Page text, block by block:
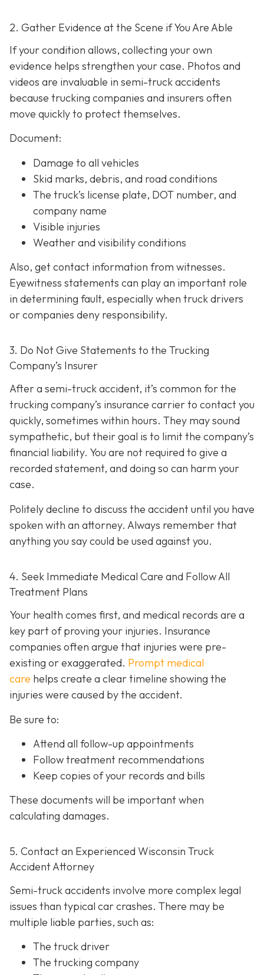
2. Gather Evidence at the Scene if You Are Able
If your condition allows, collecting your own
evidence helps strengthen your case. Photos and
videos are invaluable in semi-truck accidents
because trucking companies and insurers often
move quickly to protect themselves.
Document:
Damage to all vehicles
Skid marks, debris, and road conditions
The truck’s license plate, DOT number, and
company name
Visible injuries
Weather and visibility conditions
Also, get contact information from witnesses.
Eyewitness statements can play an important role
in determining fault, especially when truck drivers
or companies deny responsibility.
3. Do Not Give Statements to the Trucking
Company’s Insurer
After a semi-truck accident, it’s common for the
trucking company’s insurance carrier to contact you
quickly, sometimes within hours. They may sound
sympathetic, but their goal is to limit the company’s
financial liability. You are not required to give a
recorded statement, and doing so can harm your
case.
Politely decline to discuss the accident until you have
spoken with an attorney. Always remember that
anything you say could be used against you.
4. Seek Immediate Medical Care and Follow All
Treatment Plans
Your health comes first, and medical records are a
key part of proving your injuries. Insurance
companies often argue that injuries were pre-
existing or exaggerated. Prompt medical
care helps create a clear timeline showing the
injuries were caused by the accident.
Be sure to:
Attend all follow-up appointments
Follow treatment recommendations
Keep copies of your records and bills
These documents will be important when
calculating damages.
5. Contact an Experienced Wisconsin Truck
Accident Attorney
Semi-truck accidents involve more complex legal
issues than typical car crashes. There may be
multiple liable parties, such as:
The truck driver
The trucking company